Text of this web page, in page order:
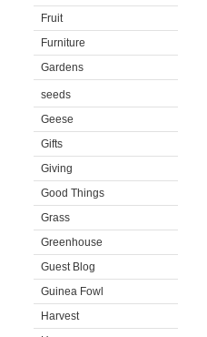
Fruit
Furniture
Gardens
seeds
Geese
Gifts
Giving
Good Things
Grass
Greenhouse
Guest Blog
Guinea Fowl
Harvest